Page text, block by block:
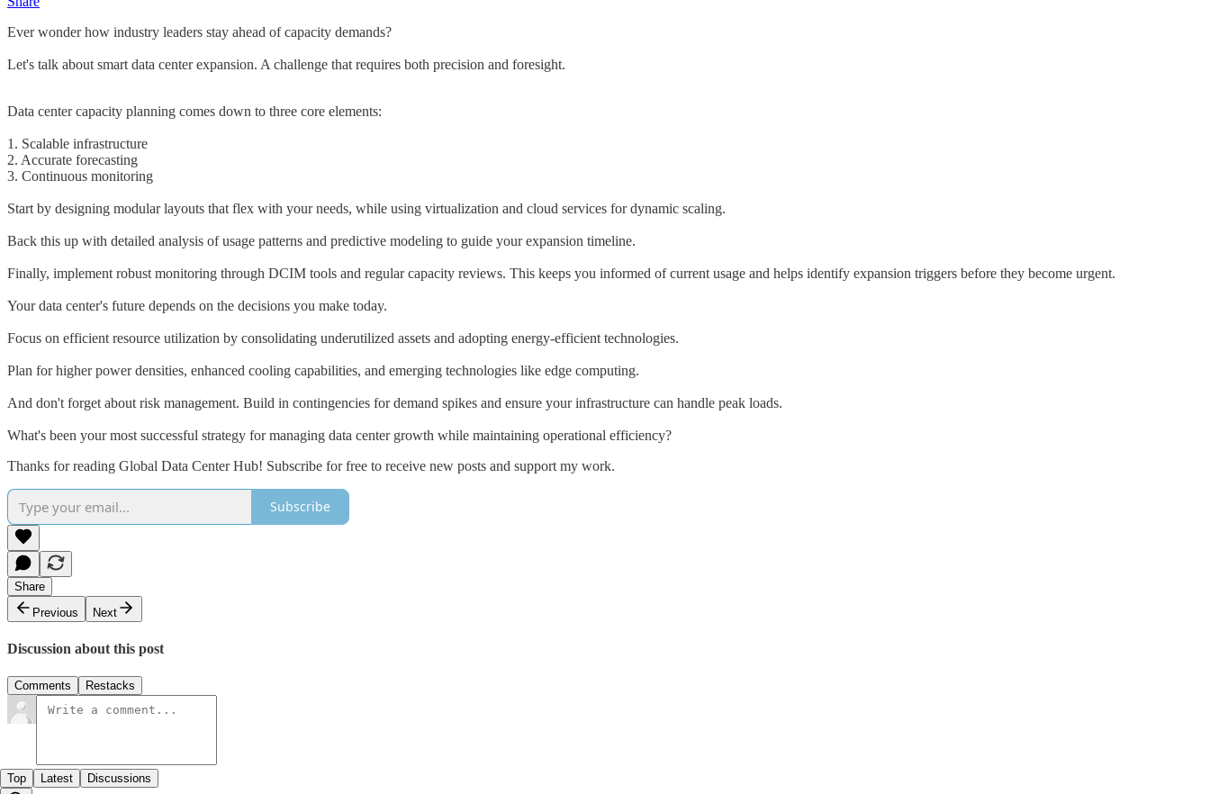
Ever wonder how industry leaders stay ahead of capacity demands?
Let's talk about smart data center expansion. A challenge that requires both precision and foresight.
Data center capacity planning comes down to three core elements:
1. Scalable infrastructure
2. Accurate forecasting
3. Continuous monitoring
Start by designing modular layouts that flex with your needs, while using virtualization and cloud services for dynamic scaling.
Back this up with detailed analysis of usage patterns and predictive modeling to guide your expansion timeline.
Finally, implement robust monitoring through DCIM tools and regular capacity reviews. This keeps you informed of current usage and helps identify expansion triggers before they become urgent.
Your data center's future depends on the decisions you make today.
Focus on efficient resource utilization by consolidating underutilized assets and adopting energy-efficient technologies.
Plan for higher power densities, enhanced cooling capabilities, and emerging technologies like edge computing.
And don't forget about risk management. Build in contingencies for demand spikes and ensure your infrastructure can handle peak loads.
What's been your most successful strategy for managing data center growth while maintaining operational efficiency?
Thanks for reading Global Data Center Hub! Subscribe for free to receive new posts and support my work.
Subscribe
Share
Previous
Next
Discussion about this post
Comments Restacks
Top Latest Discussions